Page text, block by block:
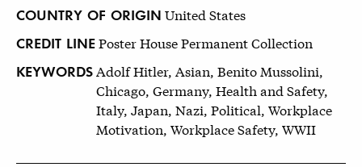
COUNTRY OF ORIGIN United States
CREDIT LINEPoster House Permanent Collection
KEYWORDS Adolf Hitler, Asian, Benito Mussolini,
Chicago, Germany, Health and Safety,
Italy, Japan, Nazi, Political, Workplace
Motivation, Workplace Safety, WWII